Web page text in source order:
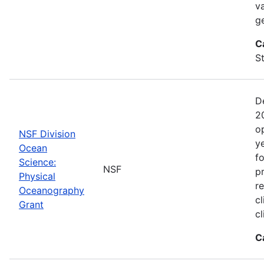
NSF Division
Ocean
Science:
Physical
Oceanography
Grant
NSF